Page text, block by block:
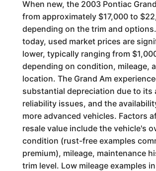
When new, the 2003 Pontiac
from approximately $17,000 to
depending on the trim and
today, used market prices are
lower, typically ranging from
depending on condition, mileage,
location. The Grand Am
substantial depreciation due to its
reliability issues, and the
more advanced vehicles. Factors
resale value include the vehicle's
condition (rust-free examples
premium), mileage, maintenance
trim level. Low mileage examples